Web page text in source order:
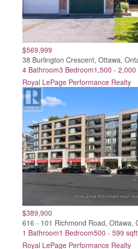
$569,999
38 Burlington Crescent, Ottawa,
4 Bathroom3 Bedroom1,500 - 2,000
Royal LePage Performance Realty
$389,900
616 - 101 Richmond Road, Ottawa,
1 Bathroom1 Bedroom500 - 599 sqft
Royal LePage Performance Realty